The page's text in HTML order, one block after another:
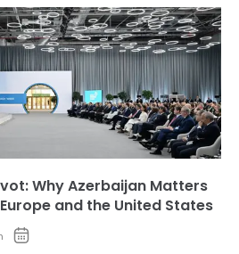
Why Azerbaijan Matters
and the United States